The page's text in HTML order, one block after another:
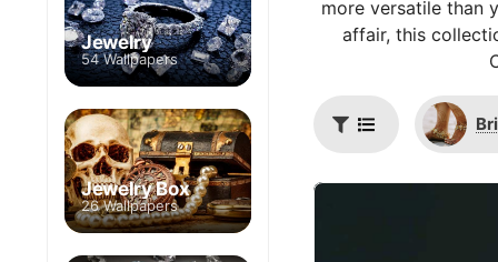
more versatile than
affair, this
Jewelry
54 Wallpapers
Jewelry Box
26 Wallpapers